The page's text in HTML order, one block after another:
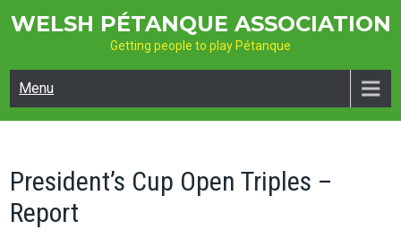
WELSH PÉTANQUE ASSOCIATION
Getting people to play Pétanque
Menu
President’s Cup Open Triples –
Report